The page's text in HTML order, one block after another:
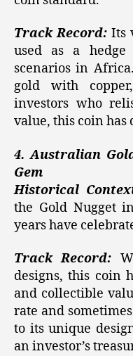
Track Record: Its
used as a hedge
scenarios in
gold with
investors who
value, this coin
4. Australian
Gem
Historical
the Gold Nugget
years have
Track Record:
designs, this coin
and collectible
rate and
to its unique
an investor’s